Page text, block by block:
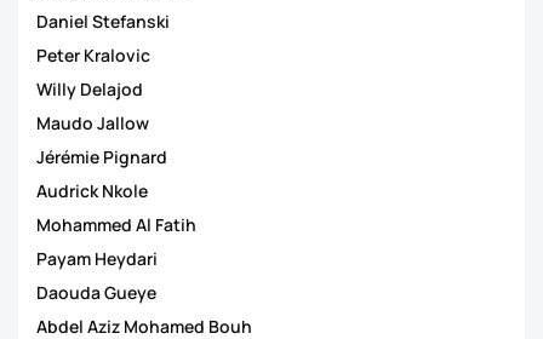
Daniel Stefanski
Peter Kralovic
Willy Delajod
Maudo Jallow
Jérémie Pignard
Audrick Nkole
Mohammed Al Fatih
Payam Heydari
Daouda Gueye
Abdel Aziz Mohamed Bouh